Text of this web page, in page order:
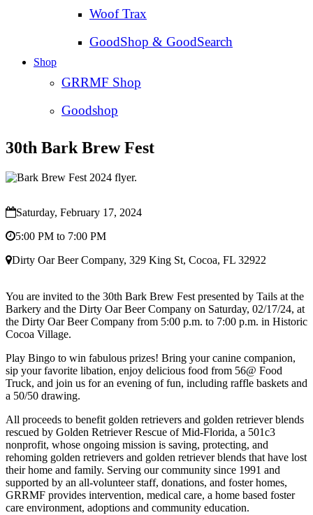
Woof Trax
GoodShop & GoodSearch
Shop
GRRMF Shop
Goodshop
30th Bark Brew Fest
Saturday, February 17, 2024
5:00 PM to 7:00 PM
Dirty Oar Beer Company, 329 King St, Cocoa, FL 32922
You are invited to the 30th Bark Brew Fest presented by Tails at the
Barkery and the Dirty Oar Beer Company on Saturday, 02/17/24, at
the Dirty Oar Beer Company from 5:00 p.m. to 7:00 p.m. in Historic
Cocoa Village.
Play Bingo to win fabulous prizes! Bring your canine companion,
sip your favorite libation, enjoy delicious food from 56@ Food
Truck, and join us for an evening of fun, including raffle baskets and
a 50/50 drawing.
All proceeds to benefit golden retrievers and golden retriever blends
rescued by Golden Retriever Rescue of Mid-Florida, a 501c3
nonprofit, whose ongoing mission is saving, protecting, and
rehoming golden retrievers and golden retriever blends that have lost
their home and family. Serving our community since 1991 and
supported by an all-volunteer staff, donations, and foster homes,
GRRMF provides intervention, medical care, a home based foster
care environment, adoptions and community education.